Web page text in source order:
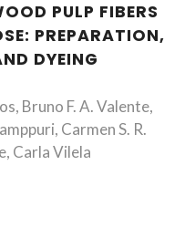
PULP FIBERS
PREPARATION,
DYEING
Bruno F. A. Valente,
Carmen S. R.
Carla Vilela